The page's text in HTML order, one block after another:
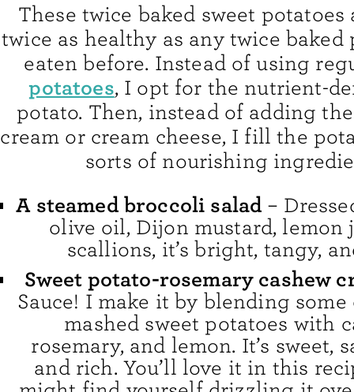
These twice baked sweet potatoes
twice as healthy as any twice baked
eaten before. Instead of using
potatoes, I opt for the nutrient-
potato. Then, instead of adding
cream or cream cheese, I fill the
sorts of nourishing
A steamed broccoli salad –
olive oil, Dijon mustard, lemon
scallions, it’s bright, tangy,
Sweet potato-rosemary cashew
Sauce! I make it by blending
mashed sweet potatoes with
rosemary, and lemon. It’s sweet,
and rich. You’ll love it in this